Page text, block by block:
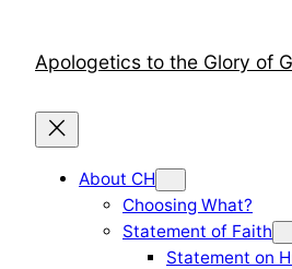
contentApologetics to the Glory of
About CH
Choosing What?
Statement of Faith
Statement on